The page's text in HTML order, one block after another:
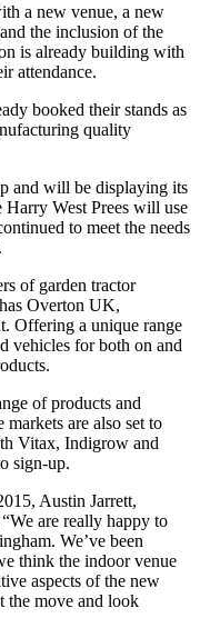
a new venue, a new
the inclusion of the
is already building with
attendance.
booked their stands as
quality
and will be displaying its
West Prees will use
to meet the needs
of garden tractor
Overton UK,
Offering a unique range
vehicles for both on and
of products and
are also set to
Vitax, Indigrow and
sign-up.
Austin Jarrett,
are really happy to
We’ve been
think the indoor venue
aspects of the new
the move and look